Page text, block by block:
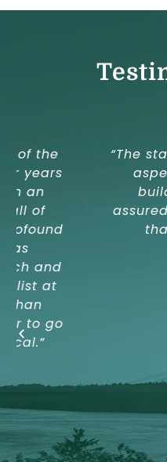
“The staff goes
aspects of
building
assured that
than ready